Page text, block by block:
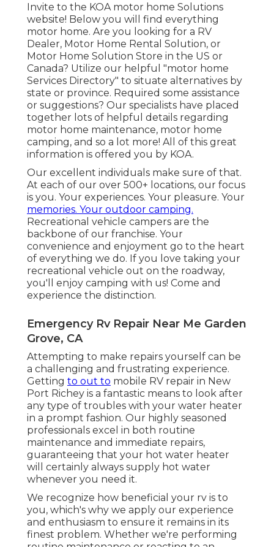
Invite to the KOA motor home Solutions
website! Below you will find everything
motor home. Are you looking for a RV
Dealer, Motor Home Rental Solution, or
Motor Home Solution Store in the US or
Canada? Utilize our helpful "motor home
Services Directory" to situate alternatives by
state or province. Required some assistance
or suggestions? Our specialists have placed
together lots of helpful details regarding
motor home maintenance, motor home
camping, and so a lot more! All of this great
information is offered you by KOA.
Our excellent individuals make sure of that.
At each of our over 500+ locations, our focus
is you. Your experiences. Your pleasure. Your
memories. Your outdoor camping.
Recreational vehicle campers are the
backbone of our franchise. Your
convenience and enjoyment go to the heart
of everything we do. If you love taking your
recreational vehicle out on the roadway,
you'll enjoy camping with us! Come and
experience the distinction.
Emergency Rv Repair Near Me Garden
Grove, CA
Attempting to make repairs yourself can be
a challenging and frustrating experience.
Getting to out to mobile RV repair in New
Port Richey is a fantastic means to look after
any type of troubles with your water heater
in a prompt fashion. Our highly seasoned
professionals excel in both routine
maintenance and immediate repairs,
guaranteeing that your hot water heater
will certainly always supply hot water
whenever you need it.
We recognize how beneficial your rv is to
you, which's why we apply our experience
and enthusiasm to ensure it remains in its
finest problem. Whether we're performing